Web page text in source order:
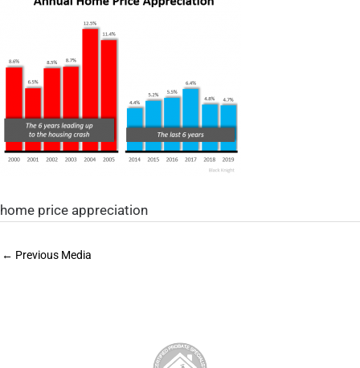
home price appreciation
← Previous Media